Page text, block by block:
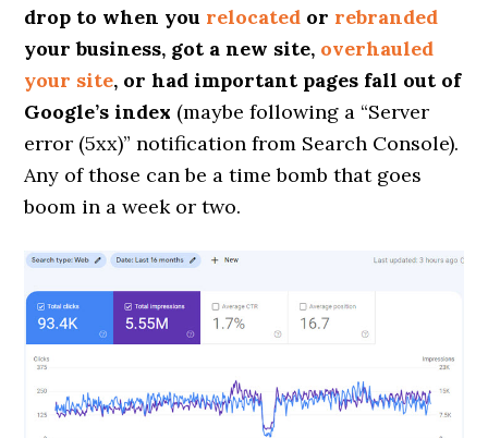
drop to when you relocated or rebranded
your business, got a new site, overhauled
your site, or had important pages fall out of
Google’s index (maybe following a “Server
error (5xx)” notification from Search Console).
Any of those can be a time bomb that goes
boom in a week or two.